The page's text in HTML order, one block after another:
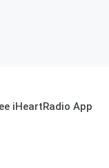
iHeartRadio App